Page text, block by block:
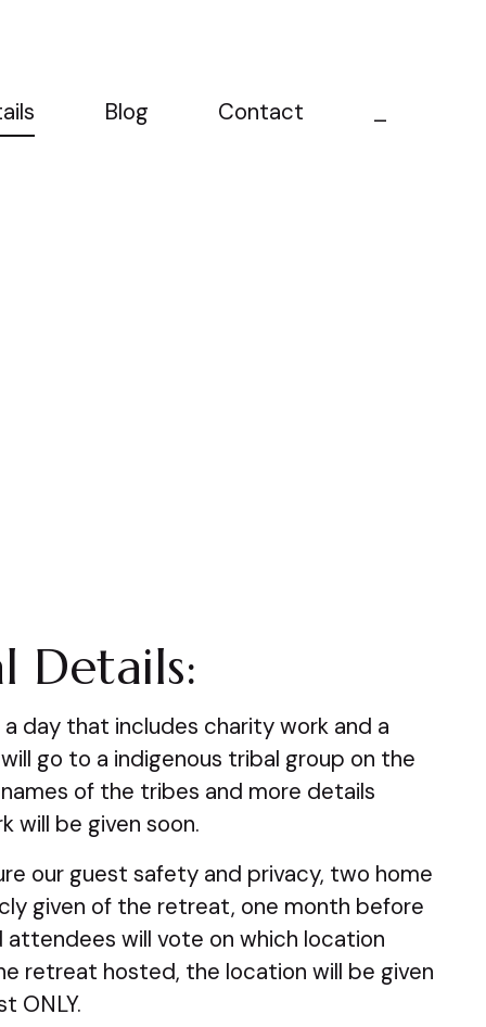
Blog Contact
Details:
day that includes charity work and a
go to a indigenous tribal group on the
of the tribes and more details
will be given soon.
our guest safety and privacy, two home
given of the retreat, one month before
will vote on which location
retreat hosted, the location will be given
ONLY.